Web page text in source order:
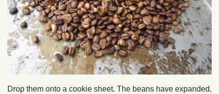
Drop them onto a cookie sheet. The beans have expanded,